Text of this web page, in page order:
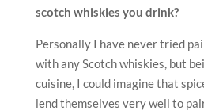
scotch whiskies you drink?
Personally I have never tried
with any Scotch whiskies, but
cuisine, I could imagine that
lend themselves very well to